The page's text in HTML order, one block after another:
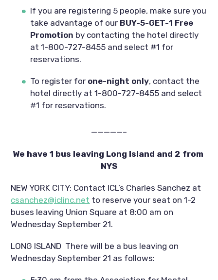
If you are registering 5 people, make sure you
take advantage of our BUY-5-GET-1 Free
Promotion by contacting the hotel directly
at 1-800-727-8455 and select #1 for
reservations.
To register for one-night only, contact the
hotel directly at 1-800-727-8455 and select
#1 for reservations.
—————–
We have 1 bus leaving Long Island and 2 from
NYS
csanchez@iclinc.net to reserve your seat on 1-2
buses leaving Union Square at 8:00 am on
Wednesday September 21.
LONG ISLAND  There will be a bus leaving on
Wednesday September 21 as follows: